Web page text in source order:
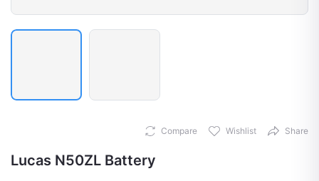
Compare Wishlist Share
Lucas N50ZL Battery